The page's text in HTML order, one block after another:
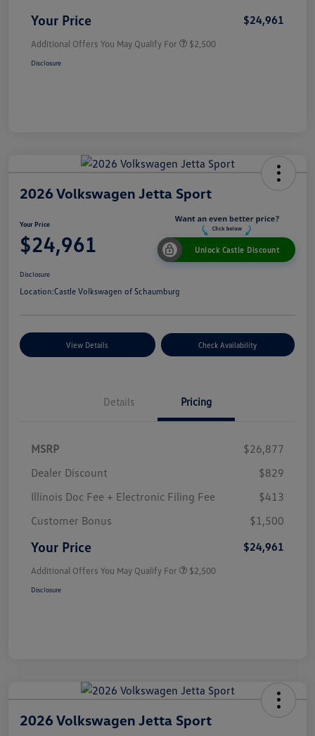
Your Price $24,961
Additional Offers You May Qualify For $2,500
Disclosure
2026 Volkswagen Jetta Sport
Your Price
$24,961 Unlock Castle Discount
Disclosure
Location:Castle Volkswagen of Schaumburg
View Details Check Availability
Details Pricing
MSRP
$26,877
Dealer Discount
$829
Illinois Doc Fee + Electronic Filing Fee
$413
Customer Bonus
$1,500
Your Price $24,961
Additional Offers You May Qualify For $2,500
Disclosure
2026 Volkswagen Jetta Sport